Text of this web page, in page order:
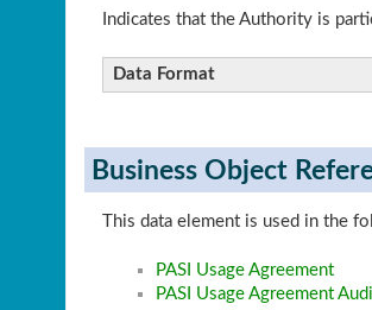
Indicates that the Authority is
Data Format
Business Object
This data element is used in the
PASI Usage Agreement
PASI Usage Agreement